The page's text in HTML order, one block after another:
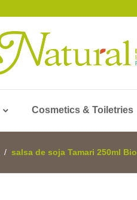
Cosmetics & Toiletries
salsa de soja Tamari 250ml Bio